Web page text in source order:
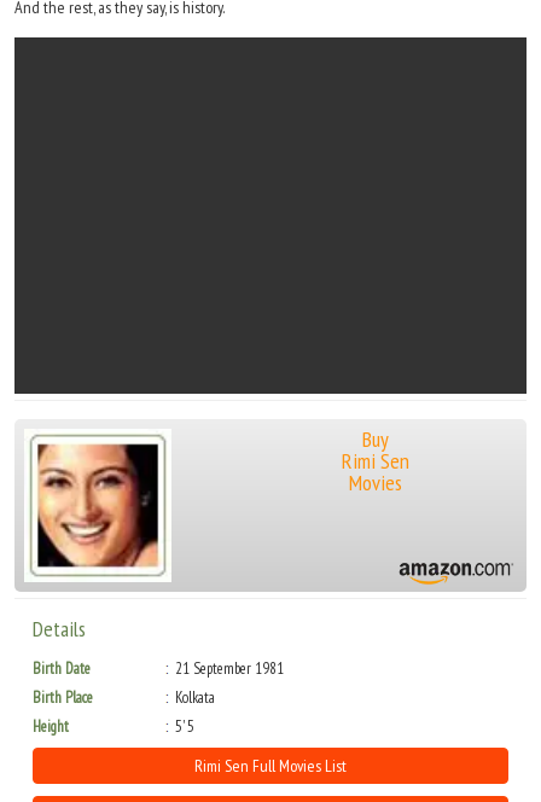
And the rest, as they say, is history.
Buy
Rimi Sen
Movies
Details
Birth Date
21 September 1981
Birth Place
Kolkata
Height
5' 5
Rimi Sen Full Movies List